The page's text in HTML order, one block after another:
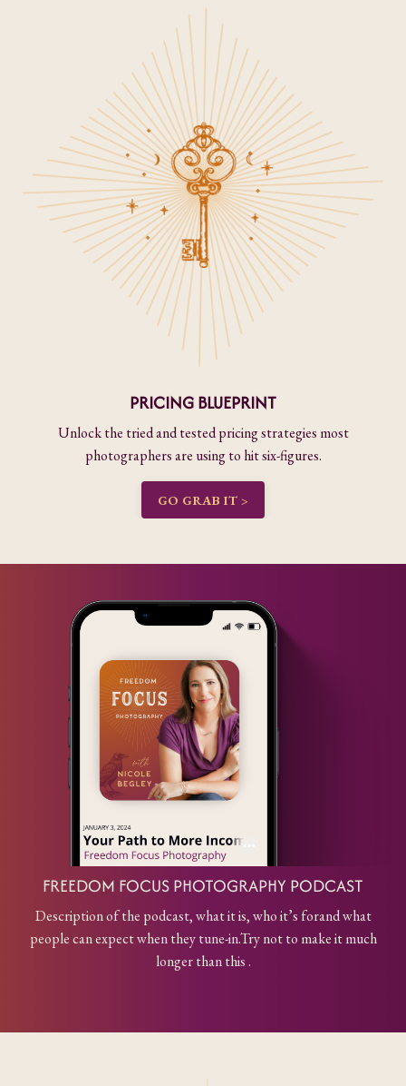
PRICING BLUEPRINT
Unlock the tried and tested pricing strategies most
photographers are using to hit six-figures.
GO GRAB IT >
FREEDOM FOCUS PHOTOGRAPHY PODCAST
Description of the podcast, what it is, who it’s forand what
people can expect when they tune-in.Try not to make it much
longer than this .